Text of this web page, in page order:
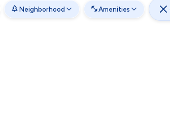
Neighborhood Amenities